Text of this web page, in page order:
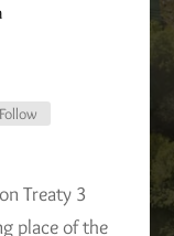
Follow
Treaty 3
place of the